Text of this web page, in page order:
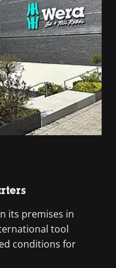
its premises in
tool
conditions for